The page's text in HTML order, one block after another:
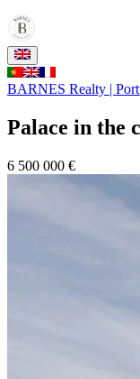
BARNES Realty |
Palace in the
6 500 000 €